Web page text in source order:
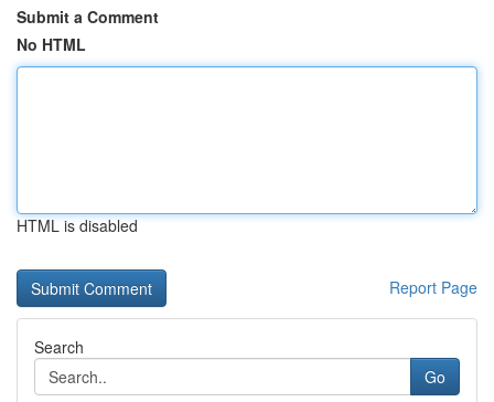
Submit a Comment
No HTML
HTML is disabled
Report Page
Search
Go